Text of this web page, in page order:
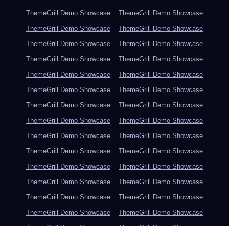
ThemeGrill Demo Showcase
ThemeGrill Demo Showcase
ThemeGrill Demo Showcase
ThemeGrill Demo Showcase
ThemeGrill Demo Showcase
ThemeGrill Demo Showcase
ThemeGrill Demo Showcase
ThemeGrill Demo Showcase
ThemeGrill Demo Showcase
ThemeGrill Demo Showcase
ThemeGrill Demo Showcase
ThemeGrill Demo Showcase
ThemeGrill Demo Showcase
ThemeGrill Demo Showcase
ThemeGrill Demo Showcase
ThemeGrill Demo Showcase
ThemeGrill Demo Showcase
ThemeGrill Demo Showcase
ThemeGrill Demo Showcase
ThemeGrill Demo Showcase
ThemeGrill Demo Showcase
ThemeGrill Demo Showcase
ThemeGrill Demo Showcase
ThemeGrill Demo Showcase
ThemeGrill Demo Showcase
ThemeGrill Demo Showcase
ThemeGrill Demo Showcase
ThemeGrill Demo Showcase